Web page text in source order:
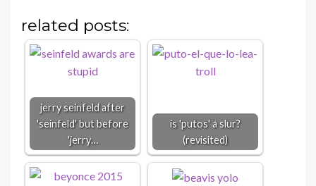
related posts:
jerry seinfeld after
'seinfeld' but before
'jerry…
is 'putos' a slur?
(revisited)